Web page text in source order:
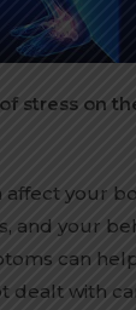
stress on
affect your
and your
can
dealt with